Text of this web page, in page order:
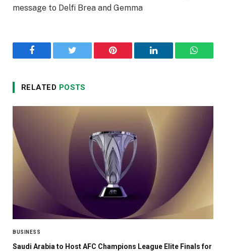
message to Delfi Brea and Gemma
Facebook Twitter Pinterest LinkedIn
RELATED POSTS
BUSINESS
Saudi Arabia to Host AFC Champions League Elite Finals for